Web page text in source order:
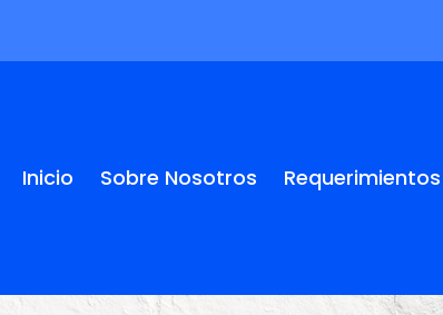
Inicio Sobre Nosotros Requerimientos